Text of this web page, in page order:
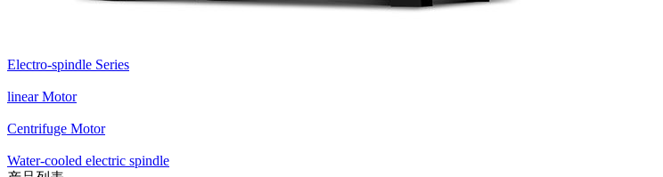
Electro-spindle Series
linear Motor
Centrifuge Motor
Water-cooled electric spindle